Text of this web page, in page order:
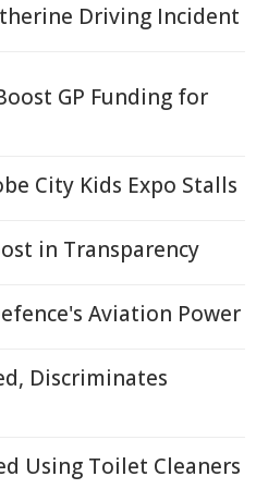
Driving Incident
GP Funding for
City Kids Expo Stalls
in Transparency
Aviation Power
Discriminates
Using Toilet Cleaners